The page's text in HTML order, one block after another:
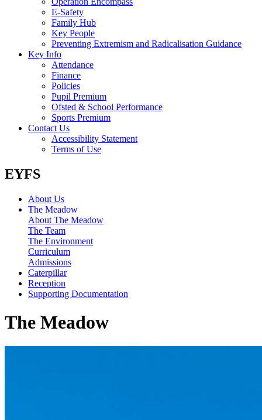
E-Safety
Family Hub
Key People
Preventing Extremism and Radicalisation Guidance
Key Info
Attendance
Finance
Policies
Pupil Premium
Ofsted & School Performance
Sports Premium
Contact Us
Accessibility Statement
Terms of Use
EYFS
About Us
The Meadow
About The Meadow
The Team
The Environment
Curriculum
Admissions
Caterpillar
Reception
Supporting Documentation
The Meadow